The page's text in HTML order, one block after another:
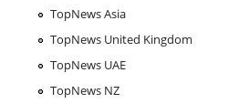
TopNews Asia
TopNews United Kingdom
TopNews UAE
TopNews NZ